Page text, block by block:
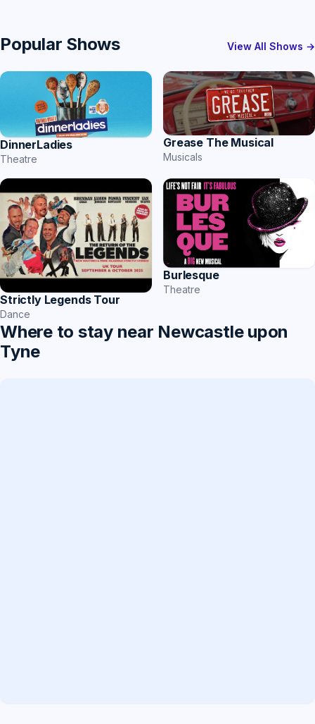
Popular Shows View All Shows →
DinnerLadies
Theatre
Grease The Musical
Musicals
Strictly Legends Tour
Dance
Burlesque
Theatre
Where to stay near Newcastle upon
Tyne